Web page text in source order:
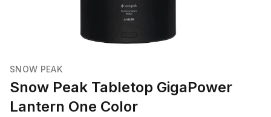
SNOW PEAK
Snow Peak Tabletop GigaPower
Lantern One Color